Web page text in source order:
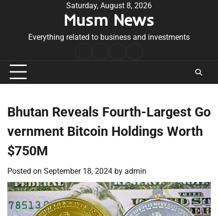
Saturday, August 8, 2026
Musm News
Everything related to business and investments
Conditions
Bhutan Reveals Fourth-Largest Go
vernment Bitcoin Holdings Worth
$750M
Posted on September 18, 2024 by admin